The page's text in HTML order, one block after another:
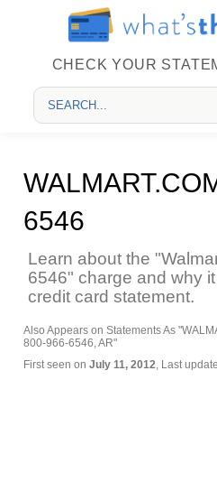
CHECK YOUR
6546
Learn about the
6546" charge and why
credit card statement.
Also Appears on Statements As
800-966-6546, AR"
First seen on July 11, 2012, Last